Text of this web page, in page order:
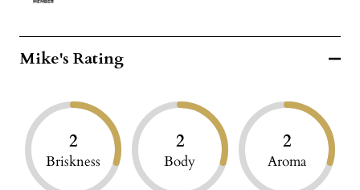
Mike's Rating
2
Briskness
2
Body
2
Aroma